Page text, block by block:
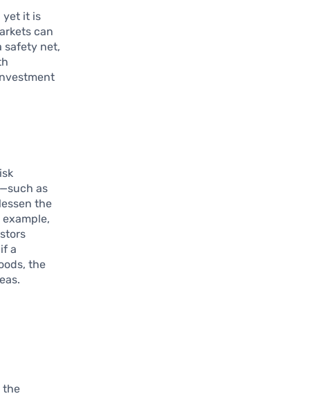
yet it is
can
safety net,
as
the
a
the
the